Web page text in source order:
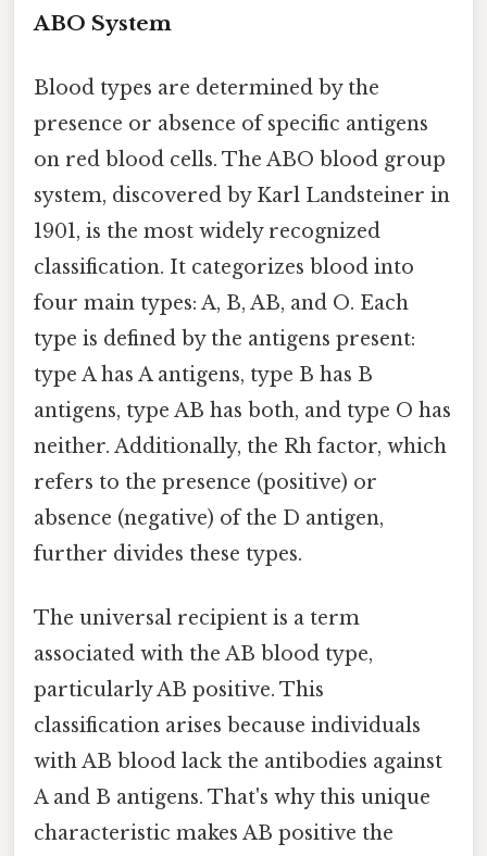
ABO System
Blood types are determined by the
presence or absence of specific antigens
on red blood cells. The ABO blood group
system, discovered by Karl Landsteiner in
1901, is the most widely recognized
classification. It categorizes blood into
four main types: A, B, AB, and O. Each
type is defined by the antigens present:
type A has A antigens, type B has B
antigens, type AB has both, and type O has
neither. Additionally, the Rh factor, which
refers to the presence (positive) or
absence (negative) of the D antigen,
further divides these types.
The universal recipient is a term
associated with the AB blood type,
particularly AB positive. This
classification arises because individuals
with AB blood lack the antibodies against
A and B antigens. That's why this unique
characteristic makes AB positive the